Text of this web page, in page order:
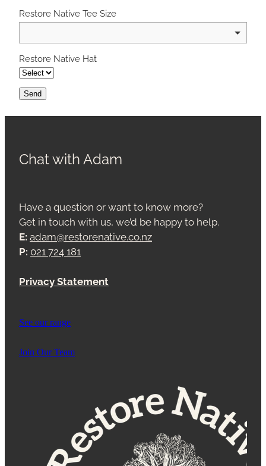
Restore Native Tee Size
Restore Native Hat
Send
Chat with Adam
Have a question or want to know more?
Get in touch with us, we’d be happy to help.
E: adam@restorenative.co.nz
P: 021 724 181
Privacy Statement
See our range
Join Our Team